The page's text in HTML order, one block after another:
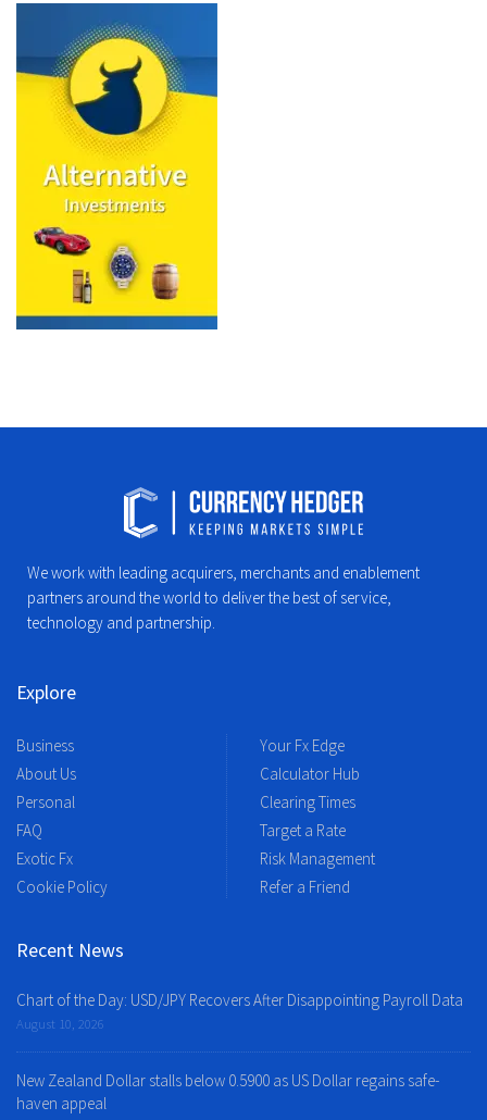
We work with leading acquirers, merchants and enablement
partners around the world to deliver the best of service,
technology and partnership.
Explore
Business
About Us
Personal
FAQ
Exotic Fx
Cookie Policy
Your Fx Edge
Calculator Hub
Clearing Times
Target a Rate
Risk Management
Refer a Friend
Recent News
Chart of the Day: USD/JPY Recovers After Disappointing Payroll Data
August 10, 2026
New Zealand Dollar stalls below 0.5900 as US Dollar regains safe-
haven appeal